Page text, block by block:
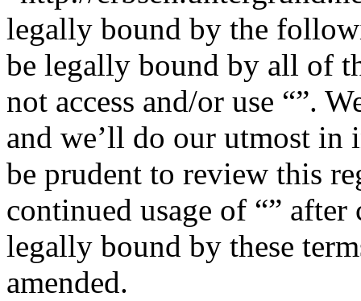
legally bound by the
be legally bound by all of
not access and/or use “”.
and we’ll do our utmost
be prudent to review this
continued usage of “” after
legally bound by these
amended.